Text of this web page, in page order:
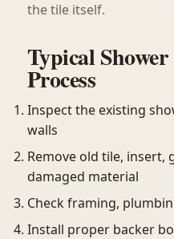
the tile itself.
Typical
Process
Inspect the existing
walls
Remove old tile, insert,
damaged material
Check framing,
Install proper backer